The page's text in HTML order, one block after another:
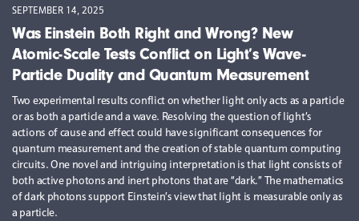
SEPTEMBER 14, 2025
Was Einstein Both Right and Wrong? New
Atomic-Scale Tests Conflict on Light’s Wave-
Particle Duality and Quantum Measurement
Two experimental results conflict on whether light only acts as a particle
or as both a particle and a wave. Resolving the question of light’s
actions of cause and effect could have significant consequences for
quantum measurement and the creation of stable quantum computing
circuits. One novel and intriguing interpretation is that light consists of
both active photons and inert photons that are “dark.” The mathematics
of dark photons support Einstein’s view that light is measurable only as
a particle.